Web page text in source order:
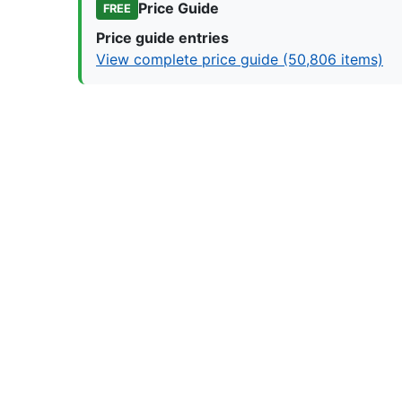
FREE
Price Guide
Price guide entries
View complete price guide (50,806 items)